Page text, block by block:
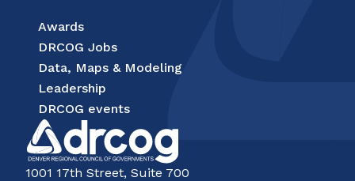
Awards
DRCOG Jobs
Data, Maps & Modeling
Leadership
DRCOG events
1001 17th Street, Suite 700